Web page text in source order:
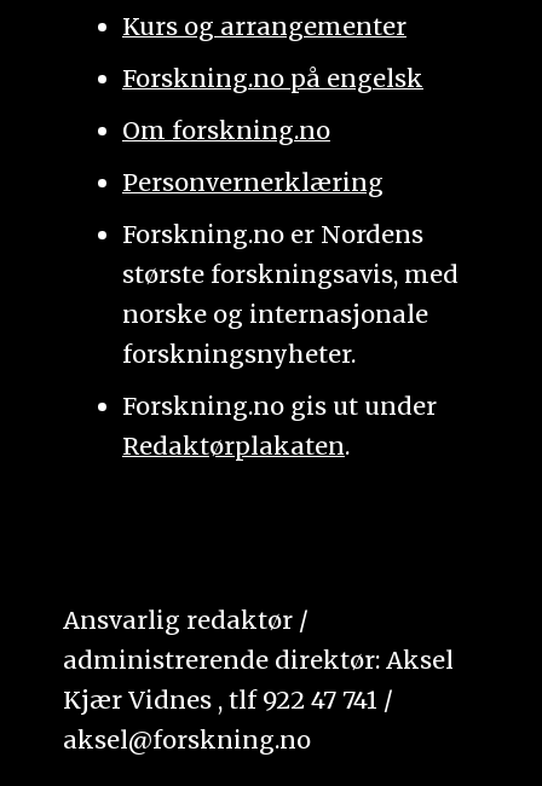
Kurs og arrangementer
Forskning.no på engelsk
Om forskning.no
Personvernerklæring
Forskning.no er Nordens
største forskningsavis, med
norske og internasjonale
forskningsnyheter.
Forskning.no gis ut under
Redaktørplakaten.
Ansvarlig redaktør /
administrerende direktør: Aksel
Kjær Vidnes , tlf 922 47 741 /
aksel@forskning.no